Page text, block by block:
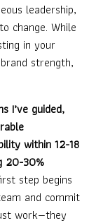
leadership,
change. While
in your
strength,
I’ve guided,
within 12-18
20-30%
step begins
and commit
work—they